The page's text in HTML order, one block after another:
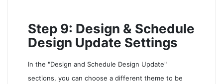
Step 9: Design & Schedule
Design Update Settings
In the "Design and Schedule Design Update"
sections, you can choose a different theme to be